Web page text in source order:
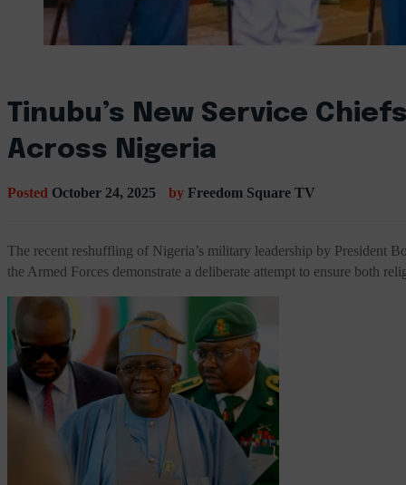
Tinubu’s New Service
Across Nigeria
Posted October 24, 2025 by Freedom Square TV
The recent reshuffling of Nigeria’s military leadership by President
the Armed Forces demonstrate a deliberate attempt to ensure both